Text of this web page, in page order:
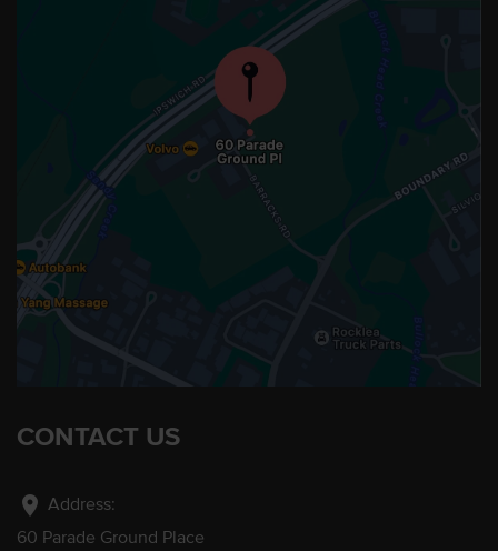
CONTACT US
location_on Address:
60 Parade Ground Place